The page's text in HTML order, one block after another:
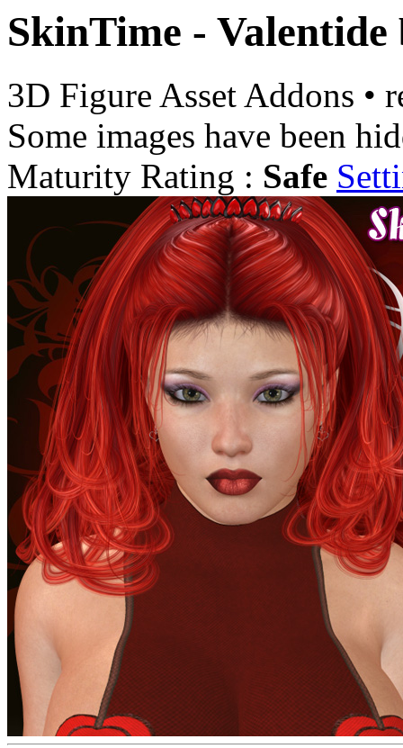
SkinTime - Valentide
3D Figure Asset Addons •
Some images have been
Maturity Rating : Safe